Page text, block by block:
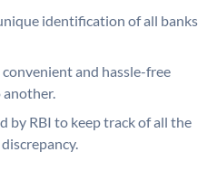
identification of all banks
convenient and hassle-free
by RBI to keep track of all the